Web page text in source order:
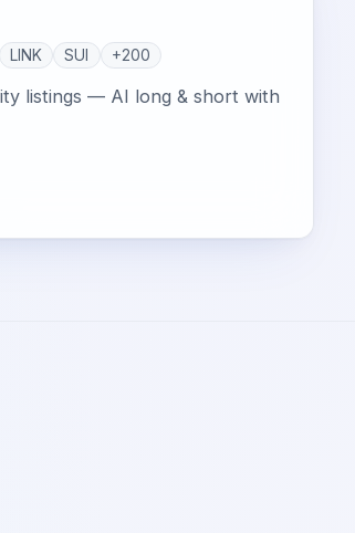
LINK SUI +200
listings — AI long & short with